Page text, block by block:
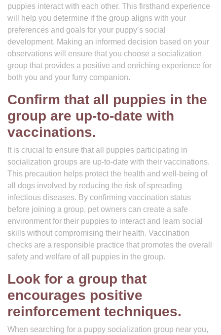
puppies interact with each other. This firsthand experience
will help you determine if the group aligns with your
preferences and goals for your puppy’s social
development. Making an informed decision based on your
observations will ensure that you choose a socialization
group that provides a positive and enriching experience for
both you and your furry companion.
Confirm that all puppies in the
group are up-to-date with
vaccinations.
It is crucial to ensure that all puppies participating in
socialization groups are up-to-date with their vaccinations.
This precaution helps protect the health and well-being of
all dogs involved by reducing the risk of spreading
infectious diseases. By confirming vaccination status
before joining a group, pet owners can create a safe
environment for their puppies to interact and learn social
skills without compromising their health. Vaccination
checks are a responsible practice that promotes the overall
safety and welfare of all puppies in the group.
Look for a group that
encourages positive
reinforcement techniques.
When searching for a puppy socialization group near you,